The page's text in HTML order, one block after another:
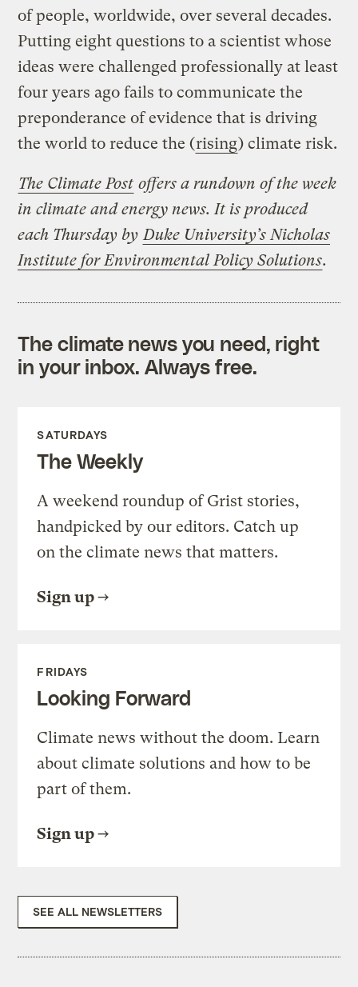
of people, worldwide, over several decades.
Putting eight questions to a scientist whose
ideas were challenged professionally at least
four years ago fails to communicate the
preponderance of evidence that is driving
the world to reduce the (rising) climate risk.
The Climate Post offers a rundown of the week
in climate and energy news. It is produced
each Thursday by Duke University’s Nicholas
Institute for Environmental Policy Solutions.
The climate news you need, right
in your inbox. Always free.
SATURDAYS
The Weekly
A weekend roundup of Grist stories,
handpicked by our editors. Catch up
on the climate news that matters.
Sign up
FRIDAYS
Looking Forward
Climate news without the doom. Learn
about climate solutions and how to be
part of them.
Sign up
SEE ALL NEWSLETTERS